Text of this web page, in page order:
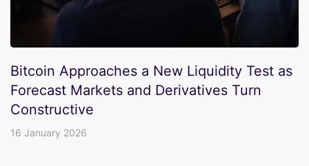
Bitcoin Approaches a New Liquidity Test as
Forecast Markets and Derivatives Turn
Constructive
16 January 2026